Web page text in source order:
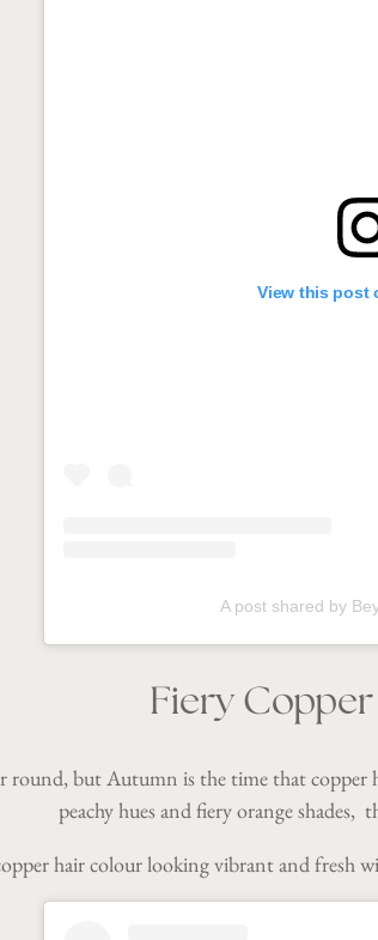
View this post
A post shared by
Fiery
round, but Autumn is the time that copper
peachy hues and fiery orange shades,
hair colour looking vibrant and fresh